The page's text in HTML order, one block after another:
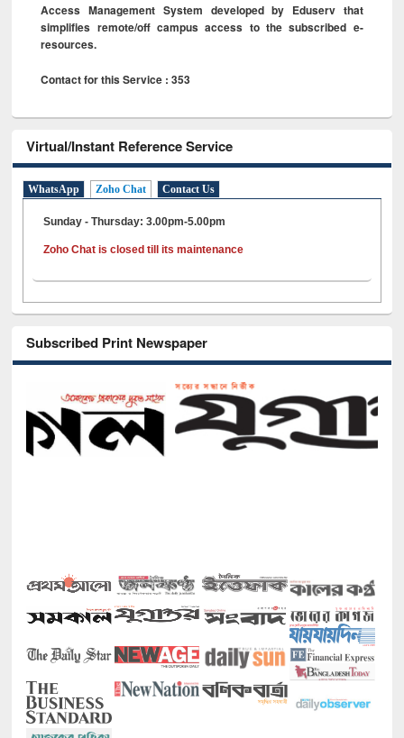
Access Management System developed by Eduserv that
simplifies remote/off campus access to the subscribed e-
resources.
Contact for this Service : 353
Virtual/Instant Reference Service
WhatsApp Zoho Chat Contact Us
Sunday - Thursday: 3.00pm-5.00pm
Zoho Chat is closed till its maintenance
Subscribed Print Newspaper